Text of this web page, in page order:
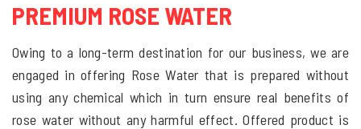
PREMIUM ROSE WATER
Owing to a long-term destination for our business, we are
engaged in offering Rose Water that is prepared without
using any chemical which in turn ensure real benefits of
rose water without any harmful effect. Offered product is